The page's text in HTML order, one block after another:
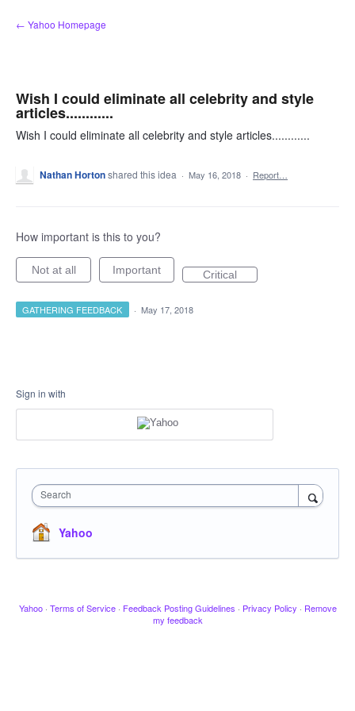
Skip
to
← Yahoo Homepage
Wish I could eliminate all celebrity and style
articles............
Wish I could eliminate all celebrity and style articles............
Nathan Hortonshared this idea · May 16, 2018 · Report…
How important is this to you?
Not at all Important Critical
GATHERING FEEDBACK · May 17, 2018
Sign in with
Search
Yahoo
Yahoo · Terms of Service · Feedback Posting Guidelines · Privacy Policy · Remove
my feedback